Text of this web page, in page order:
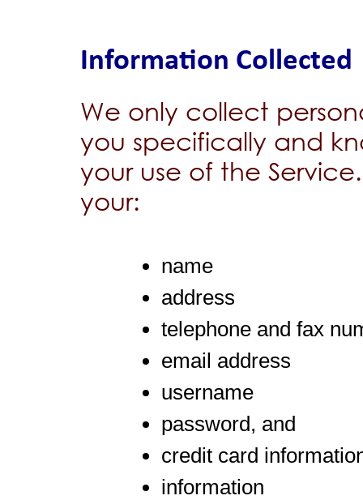
Information Collected
We only collect
you specifically and
your use of the
your:
name
address
telephone and fax
email address
username
password, and
credit card
information